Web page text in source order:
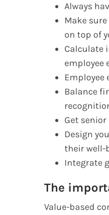
Always
Make
on top of
Calculate
employee
Employee
Balance
Get
Design
their well-
Integrate
The
Value-based